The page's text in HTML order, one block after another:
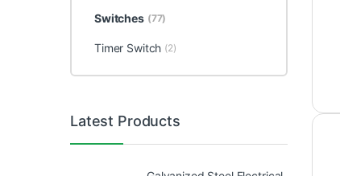
Switches (77)
Timer Switch (2)
Latest Products